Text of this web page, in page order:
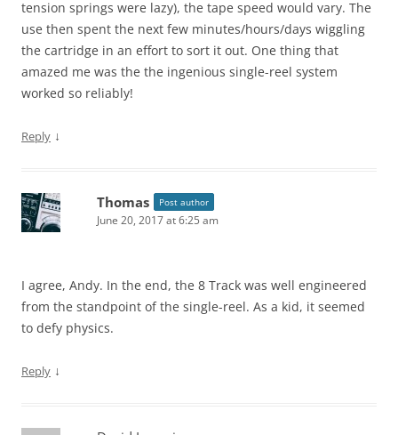
tension springs were lazy), the tape speed would vary. The
use then spent the next few minutes/hours/days wiggling
the cartridge in an effort to sort it out. One thing that
amazed me was the the ingenious single-reel system
worked so reliably!
Reply ↓
Thomas Post author
June 20, 2017 at 6:25 am
I agree, Andy. In the end, the 8 Track was well engineered
from the standpoint of the single-reel. As a kid, it seemed
to defy physics.
Reply ↓